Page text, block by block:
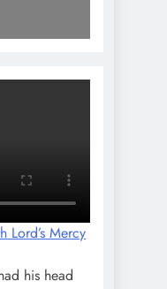
Lord’s Mercy
his head